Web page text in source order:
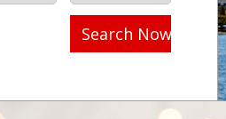
Search Now